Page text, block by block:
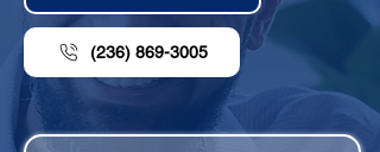
(236) 869-3005